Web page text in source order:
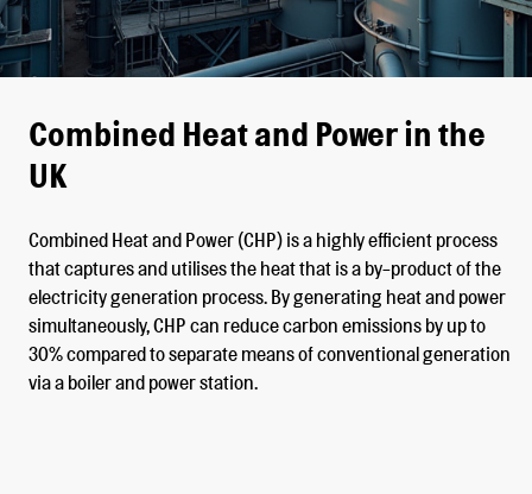
Combined Heat and Power in the
UK
Combined Heat and Power (CHP) is a highly efficient process
that captures and utilises the heat that is a by-product of the
electricity generation process. By generating heat and power
simultaneously, CHP can reduce carbon emissions by up to
30% compared to separate means of conventional generation
via a boiler and power station.